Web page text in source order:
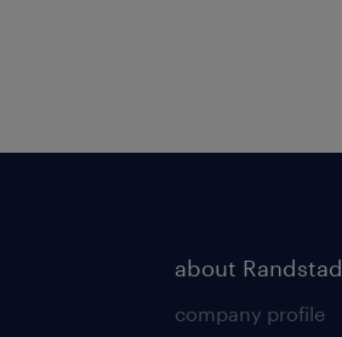
about Randstad
company profile